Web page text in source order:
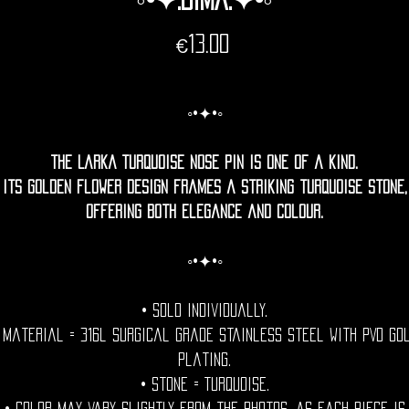
€13.00
◦•✦•◦
The Larka Turquoise Nose Pin is one of a kind.
Its golden flower design frames a striking turquoise stone,
offering both elegance and colour.
◦•✦•◦
• Sold individually.
Material = 316l Surgical grade stainless steel with PVD
plating.
• Stone = Turquoise.